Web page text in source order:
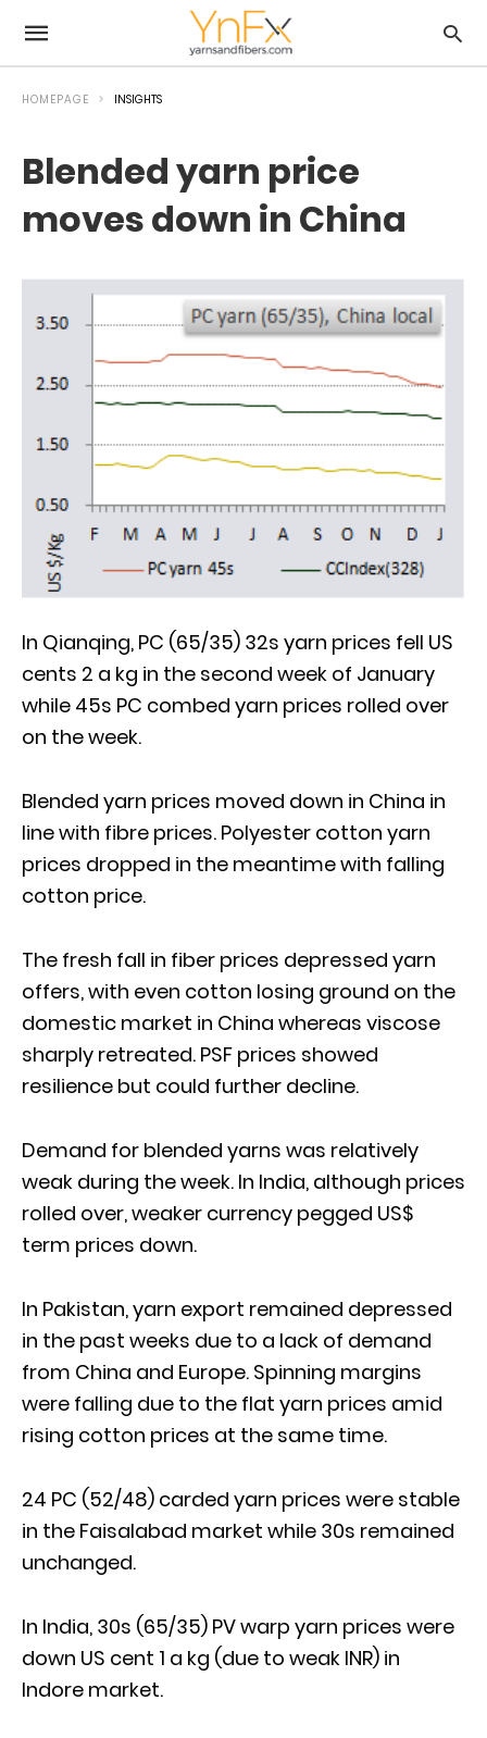
HOMEPAGE INSIGHTS
Blended yarn price
moves down in China
In Qianqing, PC (65/35) 32s yarn prices fell US
cents 2 a kg in the second week of January
while 45s PC combed yarn prices rolled over
on the week.
Blended yarn prices moved down in China in
line with fibre prices. Polyester cotton yarn
prices dropped in the meantime with falling
cotton price.
The fresh fall in fiber prices depressed yarn
offers, with even cotton losing ground on the
domestic market in China whereas viscose
sharply retreated. PSF prices showed
resilience but could further decline.
Demand for blended yarns was relatively
weak during the week. In India, although prices
rolled over, weaker currency pegged US$
term prices down.
In Pakistan, yarn export remained depressed
in the past weeks due to a lack of demand
from China and Europe. Spinning margins
were falling due to the flat yarn prices amid
rising cotton prices at the same time.
24 PC (52/48) carded yarn prices were stable
in the Faisalabad market while 30s remained
unchanged.
In India, 30s (65/35) PV warp yarn prices were
down US cent 1 a kg (due to weak INR) in
Indore market.